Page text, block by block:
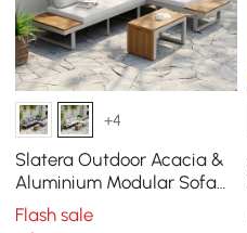
+4
Slatera Outdoor Acacia &
Aluminium Modular Sofa
Set in Light Grey
Flash sale